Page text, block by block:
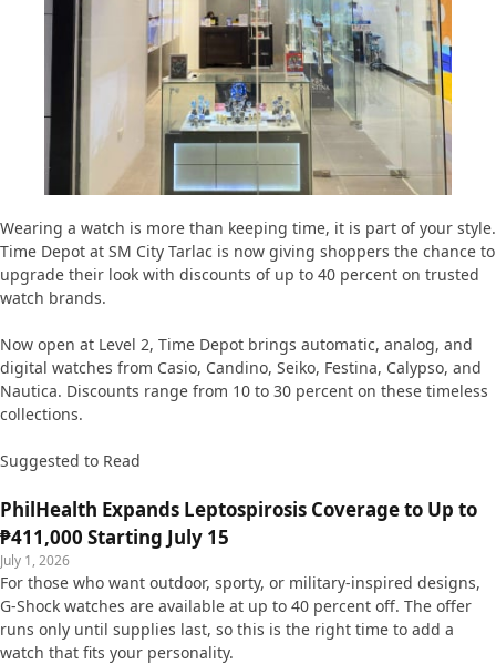
Wearing a watch is more than keeping time, it is part of your style.
Time Depot at SM City Tarlac is now giving shoppers the chance to
upgrade their look with discounts of up to 40 percent on trusted
watch brands.
Now open at Level 2, Time Depot brings automatic, analog, and
digital watches from Casio, Candino, Seiko, Festina, Calypso, and
Nautica. Discounts range from 10 to 30 percent on these timeless
collections.
Suggested to Read
PhilHealth Expands Leptospirosis Coverage to Up to
₱411,000 Starting July 15
July 1, 2026
For those who want outdoor, sporty, or military-inspired designs,
G-Shock watches are available at up to 40 percent off. The offer
runs only until supplies last, so this is the right time to add a
watch that fits your personality.